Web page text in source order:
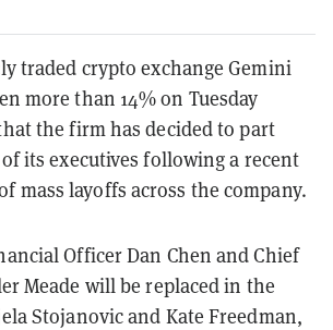
traded crypto exchange Gemini
more than 14% on Tuesday
the firm has decided to part
its executives following a recent
mass layoffs across the company.
Officer Dan Chen and Chief
Meade will be replaced in the
Stojanovic and Kate Freedman,